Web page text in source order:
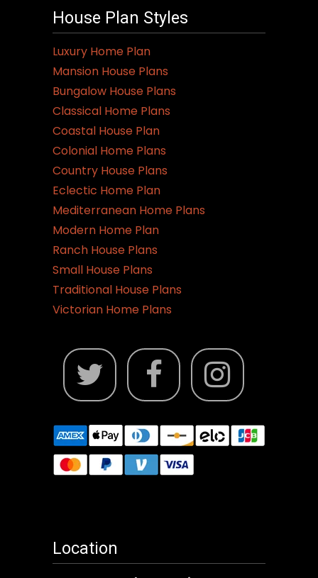
House Plan Styles
Luxury Home Plan
Mansion House Plans
Bungalow House Plans
Classical Home Plans
Coastal House Plan
Colonial Home Plans
Country House Plans
Eclectic Home Plan
Mediterranean Home Plans
Modern Home Plan
Ranch House Plans
Small House Plans
Traditional House Plans
Victorian Home Plans
Location